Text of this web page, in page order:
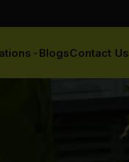
BlogsContact Us